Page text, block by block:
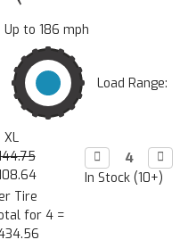
Up to 186 mph
Load Range:
XL
Tire
for 4 =
Decrease
Quantity:


In Stock (10+)